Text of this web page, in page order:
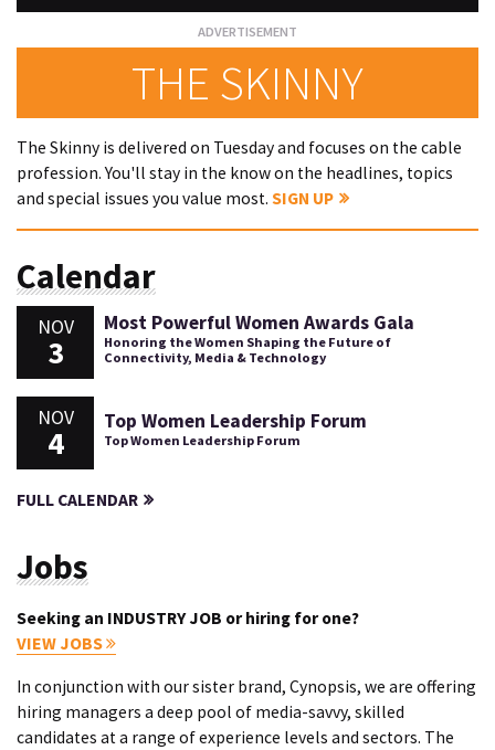
THE SKINNY
The Skinny is delivered on Tuesday and focuses on the cable
profession. You'll stay in the know on the headlines, topics
and special issues you value most. SIGN UP
Calendar
NOV
3
Most Powerful Women Awards Gala
Honoring the Women Shaping the Future of
Connectivity, Media & Technology
NOV
4
Top Women Leadership Forum
Top Women Leadership Forum
FULL CALENDAR
Jobs
Seeking an INDUSTRY JOB or hiring for one?
VIEW JOBS
In conjunction with our sister brand, Cynopsis, we are offering
hiring managers a deep pool of media-savvy, skilled
candidates at a range of experience levels and sectors. The